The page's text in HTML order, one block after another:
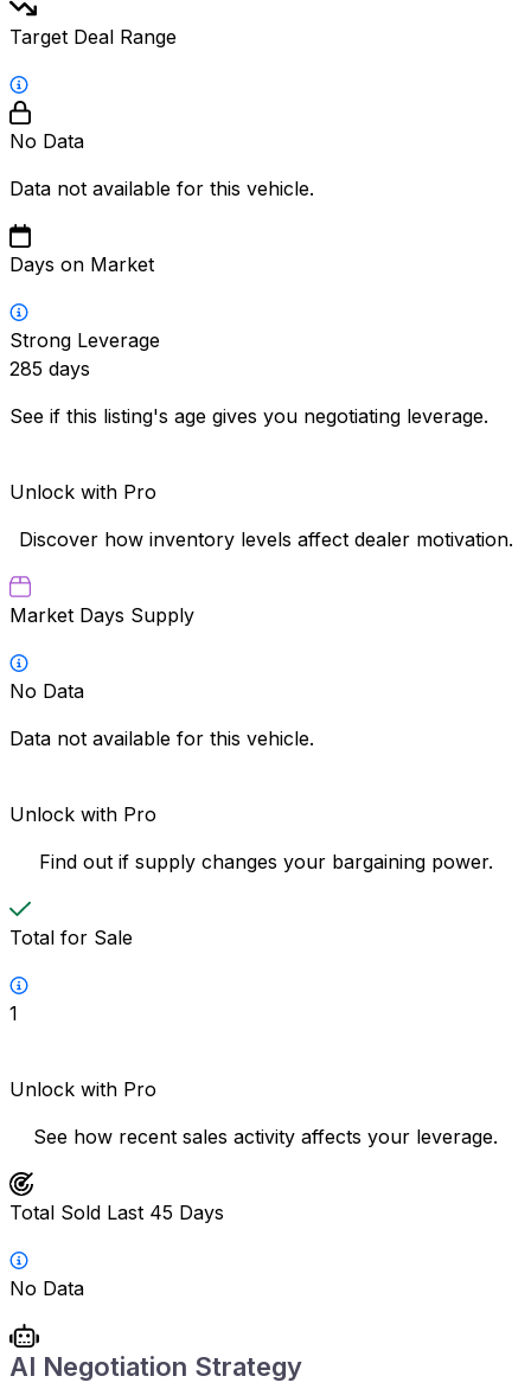
Target Deal Range
No Data
Data not available for this vehicle.
Days on Market
Strong Leverage
285 days
See if this listing's age gives you negotiating leverage.
Unlock with Pro
Discover how inventory levels affect dealer motivation.
Market Days Supply
No Data
Data not available for this vehicle.
Unlock with Pro
Find out if supply changes your bargaining power.
Total for Sale
1
Unlock with Pro
See how recent sales activity affects your leverage.
Total Sold Last 45 Days
No Data
AI Negotiation Strategy